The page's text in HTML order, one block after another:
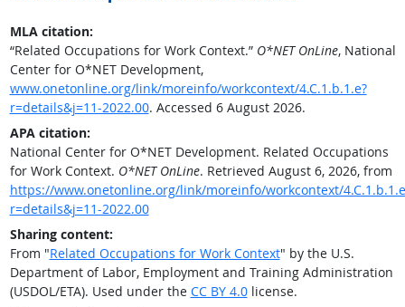
MLA citation:
“Related Occupations for Work Context.” O*NET OnLine, National
Center for O*NET Development,
www.onetonline.org/link/moreinfo/workcontext/4.C.1.b.1.e?
r=details&j=11-2022.00. Accessed 6 August 2026.
APA citation:
National Center for O*NET Development. Related Occupations
for Work Context. O*NET OnLine. Retrieved August 6, 2026, from
https://www.onetonline.org/link/moreinfo/workcontext/
r=details&j=11-2022.00
Sharing content:
From "Related Occupations for Work Context" by the U.S.
Department of Labor, Employment and Training Administration
(USDOL/ETA). Used under the CC BY 4.0license.